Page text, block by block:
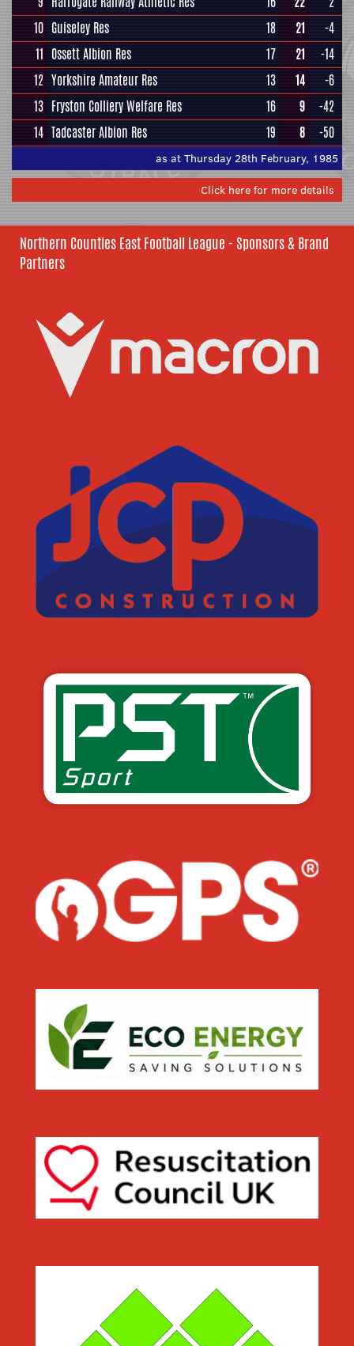
10 Guiseley Res 18 21
-4
11 Ossett Albion Res 17 21
-14
12 Yorkshire Amateur Res 13 14
-6
13 Fryston Colliery Welfare Res 16 9
-42
14 Tadcaster Albion Res 19 8 -50
as at Thursday 28th February, 1985
Click here for more details
Northern Counties East Football League - Sponsors & Brand
Partners